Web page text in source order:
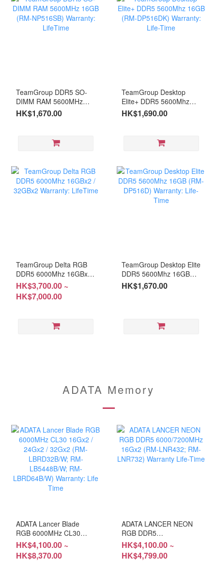
TeamGroup DDR5 SO-
DIMM RAM 5600MHz
16GB (RM-NP516SB)
Warranty: LifeTime
HK$1,670.00
TeamGroup Desktop
Elite+ DDR5 5600Mhz
16GB (RM-DP516DK)
Warranty: Life-Time
HK$1,690.00
TeamGroup Delta RGB
DDR5 6000Mhz 16GBx2 /
32GBx2 Warranty:
LifeTime
HK$3,700.00 ~
HK$7,000.00
TeamGroup Desktop Elite
DDR5 5600Mhz 16GB
(RM-DP516D) Warranty:
Life-Time
HK$1,670.00
ADATA Memory
ADATA Lancer Blade
RGB 6000MHz CL30
16Gx2 / 24Gx2 / 32Gx2
(RM-LBRD32B/W; RM-
HK$4,100.00 ~
HK$8,370.00
ADATA LANCER NEON
RGB DDR5
6000/7200MHz 16Gx2
(RM-LNR432; RM-
HK$4,100.00 ~
HK$4,799.00